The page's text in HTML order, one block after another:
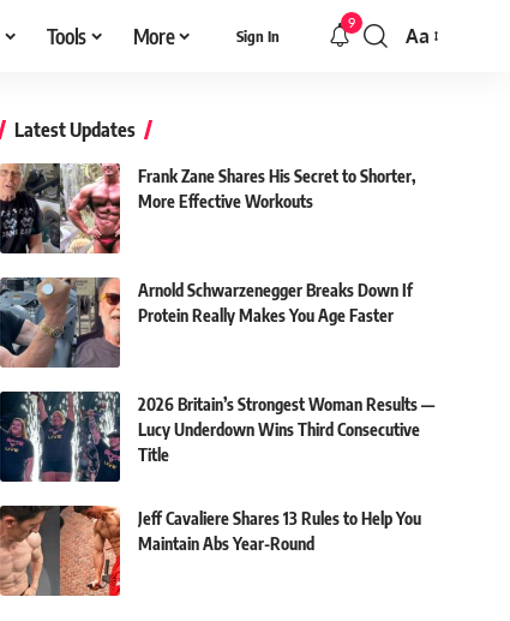
Tools More Sign In
9
Font
Aa
Latest Updates
Frank Zane Shares His Secret to Shorter,
More Effective Workouts
Arnold Schwarzenegger Breaks Down If
Protein Really Makes You Age Faster
2026 Britain’s Strongest Woman Results —
Lucy Underdown Wins Third Consecutive
Title
Jeff Cavaliere Shares 13 Rules to Help You
Maintain Abs Year-Round